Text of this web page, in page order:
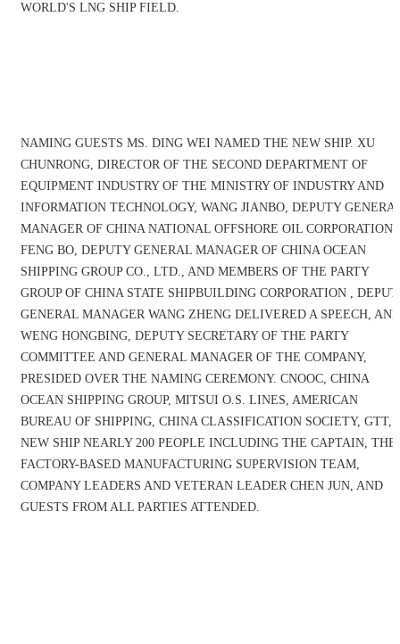
WORLD'S LNG SHIP FIELD.
NAMING GUESTS MS. DING WEI NAMED THE NEW SHIP. XU
CHUNRONG, DIRECTOR OF THE SECOND DEPARTMENT OF
EQUIPMENT INDUSTRY OF THE MINISTRY OF INDUSTRY AND
INFORMATION TECHNOLOGY, WANG JIANBO, DEPUTY
MANAGER OF CHINA NATIONAL OFFSHORE OIL CORPORATION,
FENG BO, DEPUTY GENERAL MANAGER OF CHINA OCEAN
SHIPPING GROUP CO., LTD., AND MEMBERS OF THE PARTY
GROUP OF CHINA STATE SHIPBUILDING CORPORATION ,
GENERAL MANAGER WANG ZHENG DELIVERED A SPEECH, AND
WENG HONGBING, DEPUTY SECRETARY OF THE PARTY
COMMITTEE AND GENERAL MANAGER OF THE COMPANY,
PRESIDED OVER THE NAMING CEREMONY. CNOOC, CHINA
OCEAN SHIPPING GROUP, MITSUI O.S. LINES, AMERICAN
BUREAU OF SHIPPING, CHINA CLASSIFICATION SOCIETY, GTT,
NEW SHIP NEARLY 200 PEOPLE INCLUDING THE CAPTAIN, THE
FACTORY-BASED MANUFACTURING SUPERVISION TEAM,
COMPANY LEADERS AND VETERAN LEADER CHEN JUN, AND
GUESTS FROM ALL PARTIES ATTENDED.